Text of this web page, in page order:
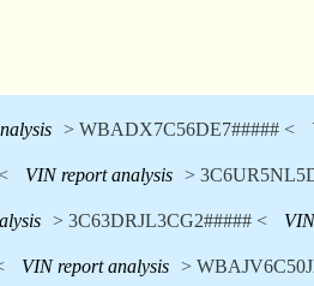
> WBADX7C56DE7##### <
VIN report analysis >
> 3C63DRJL3CG2##### <
VIN report analysis >